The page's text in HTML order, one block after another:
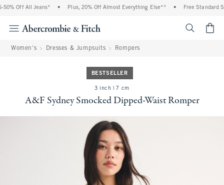
Off All Jeans* Plus, 20% Off Almost Everything Else** Free Standard
Women's Dresses & Jumpsuits Rompers
BESTSELLER
3 inch | 7 cm
A&F Sydney Smocked Dipped-Waist Romper